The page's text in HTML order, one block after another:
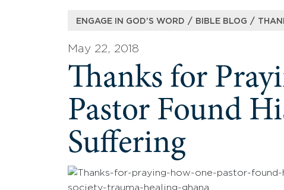
ENGAGE IN GOD’S WORD / BIBLE BLOG /
May 22, 2018
Thanks for
Pastor Found
Suffering